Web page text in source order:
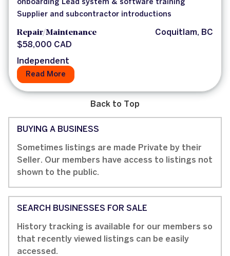
onboarding Lead system & software training
Supplier and subcontractor introductions
Repair/Maintenance
Coquitlam, BC
$58,000 CAD
Independent
Read More
Back to Top
BUYING A BUSINESS
Sometimes listings are made Private by their
Seller. Our members have access to listings not
shown to the public.
SEARCH BUSINESSES FOR SALE
History tracking is available for our members so
that recently viewed listings can be easily
accessed.